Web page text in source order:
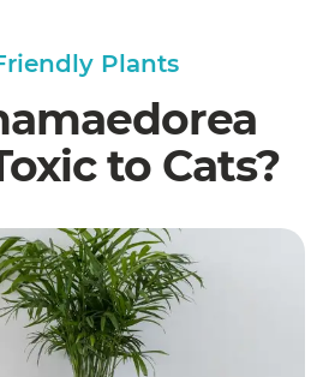
Plants
to Cats?